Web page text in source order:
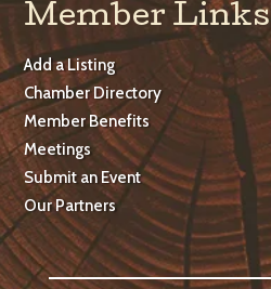
Member Links
Add a Listing
Chamber Directory
Member Benefits
Meetings
Submit an Event
Our Partners